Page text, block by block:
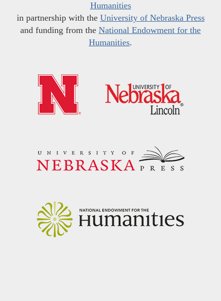
Humanities
in partnership with the University of Nebraska Press
and funding from the National Endowment for the
Humanities.